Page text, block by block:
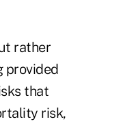
rather
provided
that
risk,